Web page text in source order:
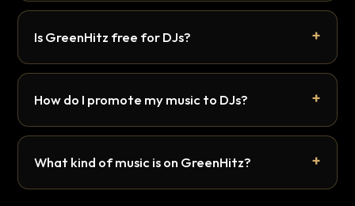
Is GreenHitz free for DJs?
How do I promote my music to DJs?
What kind of music is on GreenHitz?